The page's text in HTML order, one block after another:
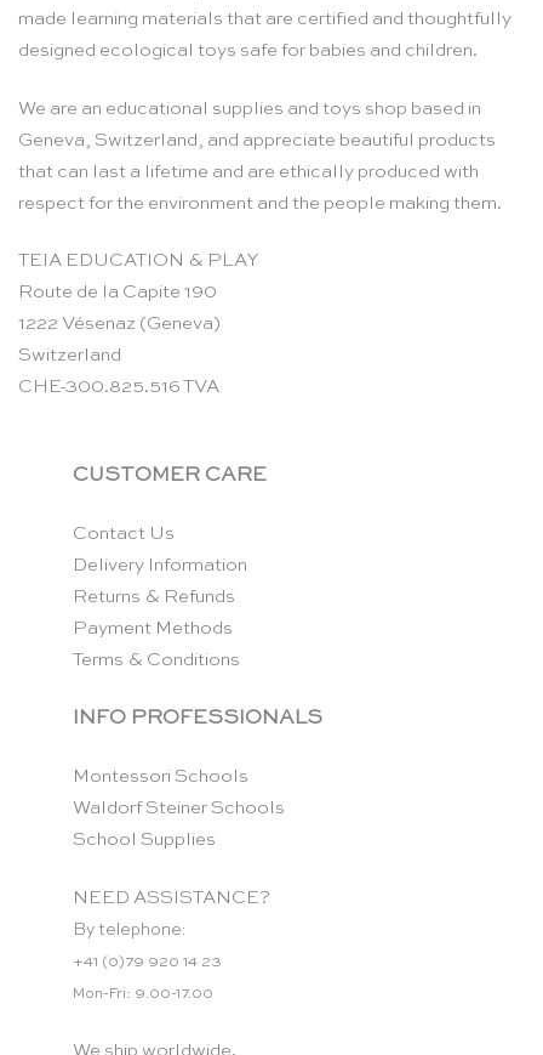
made learning materials that are certified and thoughtfully
designed ecological toys safe for babies and children.
We are an educational supplies and toys shop based in
Geneva, Switzerland, and appreciate beautiful products
that can last a lifetime and are ethically produced with
respect for the environment and the people making them.
TEIA EDUCATION & PLAY
Route de la Capite 190
1222 Vésenaz (Geneva)
Switzerland
CHE-300.825.516 TVA
CUSTOMER CARE
Contact Us
Delivery Information
Returns & Refunds
Payment Methods
Terms & Conditions
INFO PROFESSIONALS
Montessori Schools
Waldorf Steiner Schools
School Supplies
NEED ASSISTANCE?
By telephone:
+41 (0)79 920 14 23
Mon-Fri: 9.00-17.00
We ship worldwide.